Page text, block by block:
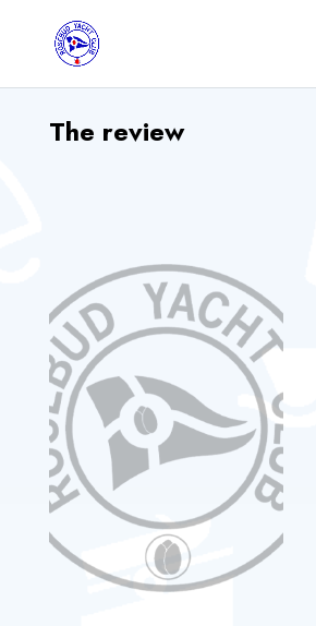
The review